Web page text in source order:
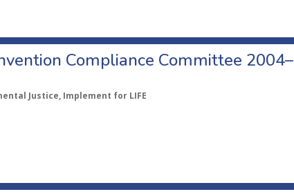
Compliance Committee 2004–
Justice, Implement for LIFE